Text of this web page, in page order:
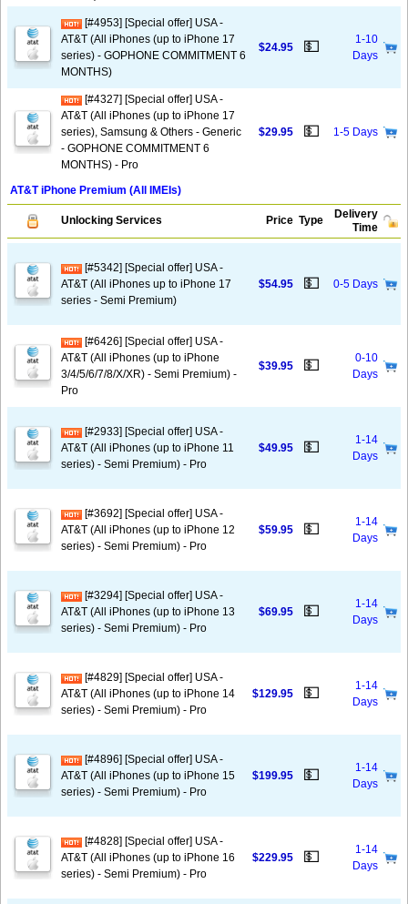
[#4953] [Special offer] USA -
AT&T (All iPhones (up to iPhone 17
series) - GOPHONE COMMITMENT 6
MONTHS)
$24.95 💵
1-10
Days
[#4327] [Special offer] USA -
AT&T (All iPhones (up to iPhone 17
series), Samsung & Others - Generic
- GOPHONE COMMITMENT 6
MONTHS) - Pro
$29.95 💵 1-5 Days
AT&T iPhone Premium (All IMEIs)
Unlocking Services Price Type
Delivery
Time
[#5342] [Special offer] USA -
AT&T (All iPhones up to iPhone 17
series - Semi Premium)
$54.95 💵 0-5 Days
[#6426] [Special offer] USA -
AT&T (All iPhones (up to iPhone
3/4/5/6/7/8/X/XR) - Semi Premium) -
Pro
$39.95 💵
0-10
Days
[#2933] [Special offer] USA -
AT&T (All iPhones (up to iPhone 11
series) - Semi Premium) - Pro
$49.95 💵
1-14
Days
[#3692] [Special offer] USA -
AT&T (All iPhones (up to iPhone 12
series) - Semi Premium) - Pro
$59.95 💵
1-14
Days
[#3294] [Special offer] USA -
AT&T (All iPhones (up to iPhone 13
series) - Semi Premium) - Pro
$69.95 💵
1-14
Days
[#4829] [Special offer] USA -
AT&T (All iPhones (up to iPhone 14
series) - Semi Premium) - Pro
$129.95 💵
1-14
Days
[#4896] [Special offer] USA -
AT&T (All iPhones (up to iPhone 15
series) - Semi Premium) - Pro
$199.95 💵
1-14
Days
[#4828] [Special offer] USA -
AT&T (All iPhones (up to iPhone 16
series) - Semi Premium) - Pro
$229.95 💵
1-14
Days